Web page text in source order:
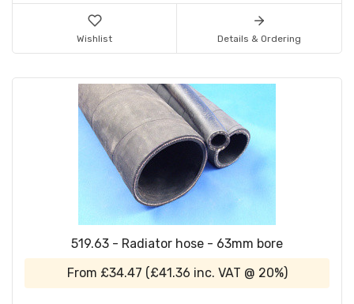
Wishlist Details & Ordering
519.63 - Radiator hose - 63mm bore
From £34.47 (£41.36 inc. VAT @ 20%)